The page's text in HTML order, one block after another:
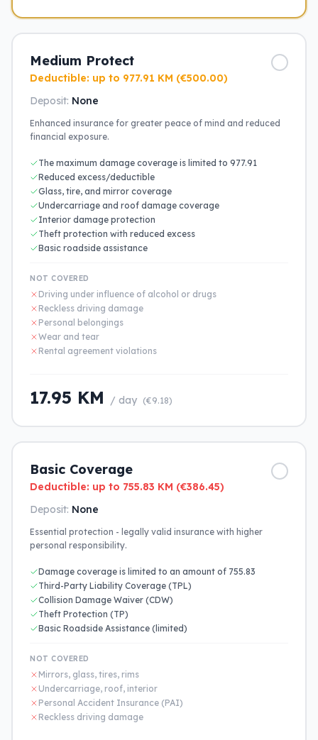
Medium Protect
Deductible: up to 977.91 KM (€500.00)
Deposit: None
Enhanced insurance for greater peace of mind and reduced
financial exposure.
The maximum damage coverage is limited to 977.91
Reduced excess/deductible
Glass, tire, and mirror coverage
Undercarriage and roof damage coverage
Interior damage protection
Theft protection with reduced excess
Basic roadside assistance
NOT COVERED
Driving under influence of alcohol or drugs
Reckless driving damage
Personal belongings
Wear and tear
Rental agreement violations
17.95 KM / day (€9.18)
Basic Coverage
Deductible: up to 755.83 KM (€386.45)
Deposit: None
Essential protection - legally valid insurance with higher
personal responsibility.
Damage coverage is limited to an amount of 755.83
Third-Party Liability Coverage (TPL)
Collision Damage Waiver (CDW)
Theft Protection (TP)
Basic Roadside Assistance (limited)
NOT COVERED
Mirrors, glass, tires, rims
Undercarriage, roof, interior
Personal Accident Insurance (PAI)
Reckless driving damage